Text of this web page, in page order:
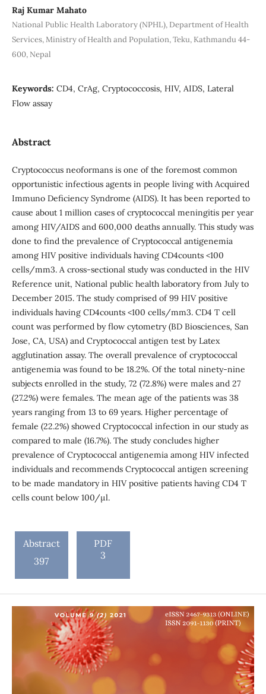
Raj Kumar Mahato
National Public Health Laboratory (NPHL), Department of Health
Services, Ministry of Health and Population, Teku, Kathmandu 44-
600, Nepal
Keywords: CD4, CrAg, Cryptococcosis, HIV, AIDS, Lateral
Flow assay
Abstract
Cryptococcus neoformans is one of the foremost common
opportunistic infectious agents in people living with Acquired
Immuno Deficiency Syndrome (AIDS). It has been reported to
cause about 1 million cases of cryptococcal meningitis per year
among HIV/AIDS and 600,000 deaths annually. This study was
done to find the prevalence of Cryptococcal antigenemia
among HIV positive individuals having CD4counts <100
cells/mm3. A cross-sectional study was conducted in the HIV
Reference unit, National public health laboratory from July to
December 2015. The study comprised of 99 HIV positive
individuals having CD4counts <100 cells/mm3. CD4 T cell
count was performed by flow cytometry (BD Biosciences, San
Jose, CA, USA) and Cryptococcal antigen test by Latex
agglutination assay. The overall prevalence of cryptococcal
antigenemia was found to be 18.2%. Of the total ninety-nine
subjects enrolled in the study, 72 (72.8%) were males and 27
(27.2%) were females. The mean age of the patients was 38
years ranging from 13 to 69 years. Higher percentage of
female (22.2%) showed Cryptococcal infection in our study as
compared to male (16.7%). The study concludes higher
prevalence of Cryptococcal antigenemia among HIV infected
individuals and recommends Cryptococcal antigen screening
to be made mandatory in HIV positive patients having CD4 T
cells count below 100/μl.
Abstract
397
PDF
3